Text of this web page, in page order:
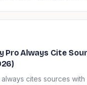
Pro Always Cite
cites sources with